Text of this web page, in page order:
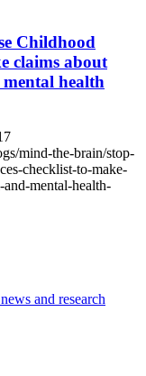
Childhood
claims about
health
mind-the-brain/stop-
checklist-to-make-
mental-health-
and research